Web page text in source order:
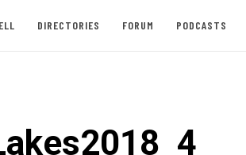
DIRECTORIES FORUM PODCASTS